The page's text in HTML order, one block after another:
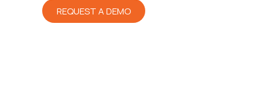
REQUEST A DEMO